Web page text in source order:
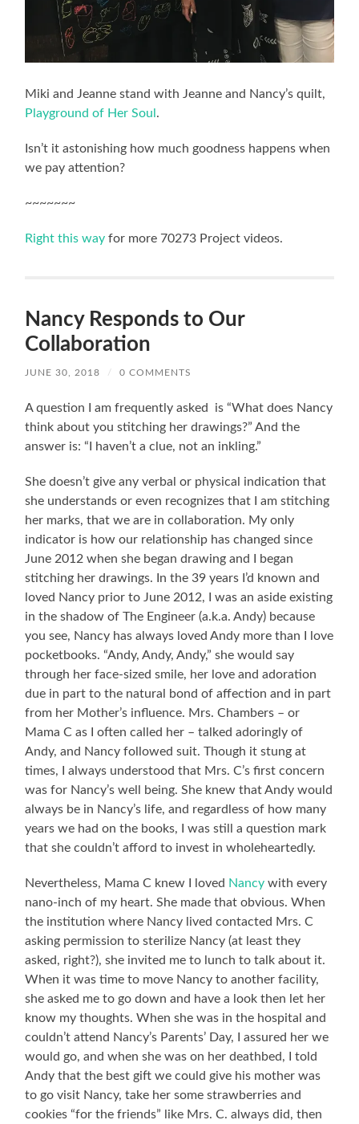
Miki and Jeanne stand with Jeanne and Nancy’s quilt,
Playground of Her Soul .
Isn’t it astonishing how much goodness happens when
we pay attention?
~~~~~~~
Right this way for more 70273 Project videos.
Nancy Responds to Our
Collaboration
JUNE 30, 2018 / 0 COMMENTS
A question I am frequently asked is “What does Nancy
think about you stitching her drawings?” And the
answer is: “I haven’t a clue, not an inkling.”
She doesn’t give any verbal or physical indication that
she understands or even recognizes that I am stitching
her marks, that we are in collaboration. My only
indicator is how our relationship has changed since
June 2012 when she began drawing and I began
stitching her drawings. In the 39 years I’d known and
loved Nancy prior to June 2012, I was an aside existing
in the shadow of The Engineer (a.k.a. Andy) because
you see, Nancy has always loved Andy more than I love
pocketbooks. “Andy, Andy, Andy,” she would say
through her face-sized smile, her love and adoration
due in part to the natural bond of affection and in part
from her Mother’s influence. Mrs. Chambers – or
Mama C as I often called her – talked adoringly of
Andy, and Nancy followed suit. Though it stung at
times, I always understood that Mrs. C’s first concern
was for Nancy’s well being. She knew that Andy would
always be in Nancy’s life, and regardless of how many
years we had on the books, I was still a question mark
that she couldn’t afford to invest in wholeheartedly.
Nevertheless, Mama C knew I loved Nancy with every
nano-inch of my heart. She made that obvious. When
the institution where Nancy lived contacted Mrs. C
asking permission to sterilize Nancy (at least they
asked, right?), she invited me to lunch to talk about it.
When it was time to move Nancy to another facility,
she asked me to go down and have a look then let her
know my thoughts. When she was in the hospital and
couldn’t attend Nancy’s Parents’ Day, I assured her we
would go, and when she was on her deathbed, I told
Andy that the best gift we could give his mother was
to go visit Nancy, take her some strawberries and
cookies “for the friends” like Mrs. C. always did, then